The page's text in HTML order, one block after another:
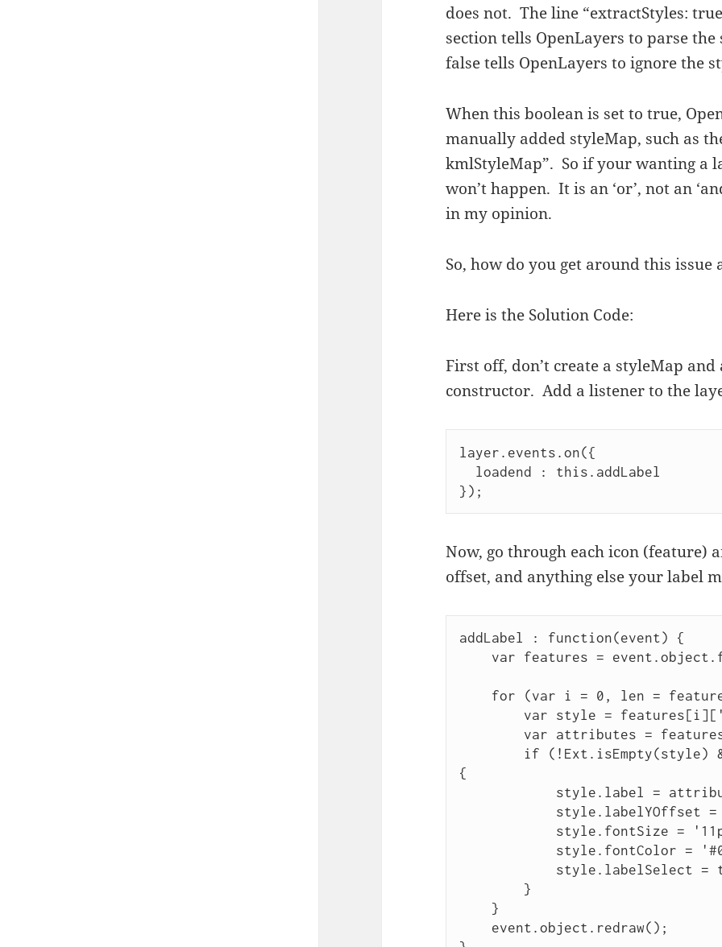
does not. The line “extractStyles:
section tells OpenLayers to parse
false tells OpenLayers to ignore the
When this boolean is set to true,
manually added styleMap, such as
kmlStyleMap”. So if your wanting a
won’t happen. It is an ‘or’, not an
in my opinion.
So, how do you get around this
Here is the Solution Code:
First off, don’t create a styleMap
constructor. Add a listener to the
layer.events.on({
loadend : this.addLabel
});
Now, go through each icon (feature)
offset, and anything else your label
addLabel : function(event) {
var features =
for (var i = 0, len =
var style =
var attributes =
if (!Ext.isEmpty(style) &&
{
style.label =
style.labelYOffset =
style.fontSize =
style.fontColor =
style.labelSelect =
}
}
event.object.redraw();